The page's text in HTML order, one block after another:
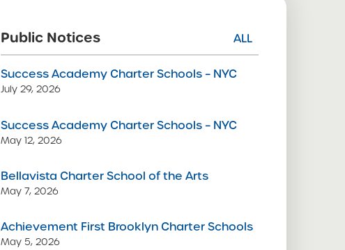
Public Notices ALL
Success Academy Charter Schools – NYC
July 29, 2026
Success Academy Charter Schools – NYC
May 12, 2026
Bellavista Charter School of the Arts
May 7, 2026
Achievement First Brooklyn Charter Schools
May 5, 2026